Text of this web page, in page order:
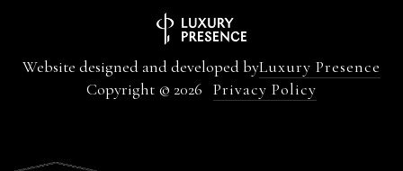
Website designed and developed byLuxury Presence
Copyright © 2026 Privacy Policy